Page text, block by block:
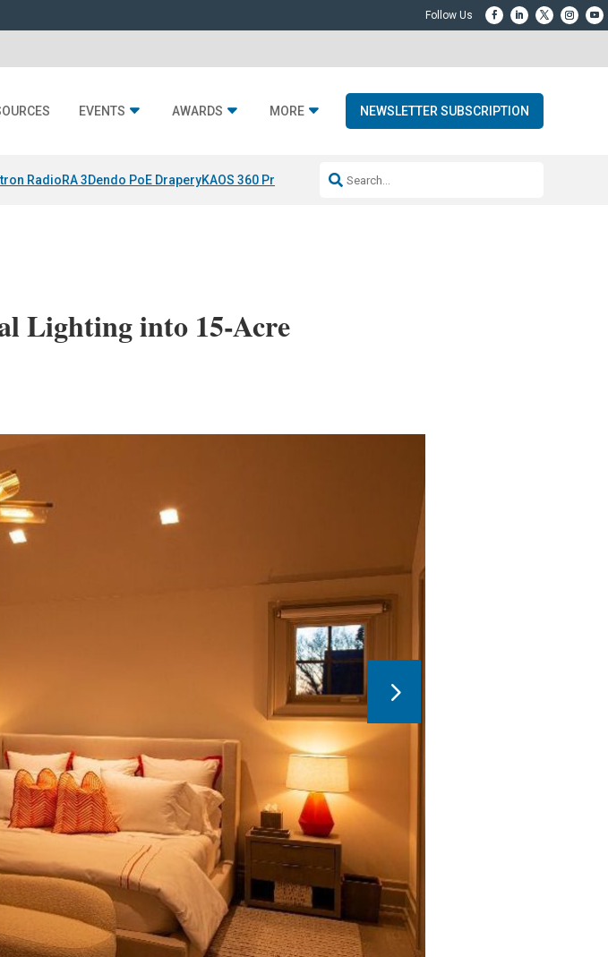
EVENTS AWARDS MORE NEWSLETTER SUBSCRIPTION
RadioRA 3Dendo PoE DraperyKAOS 360 Projection Resideo-ADI Spinoff Complete
Lighting into 15-Acre